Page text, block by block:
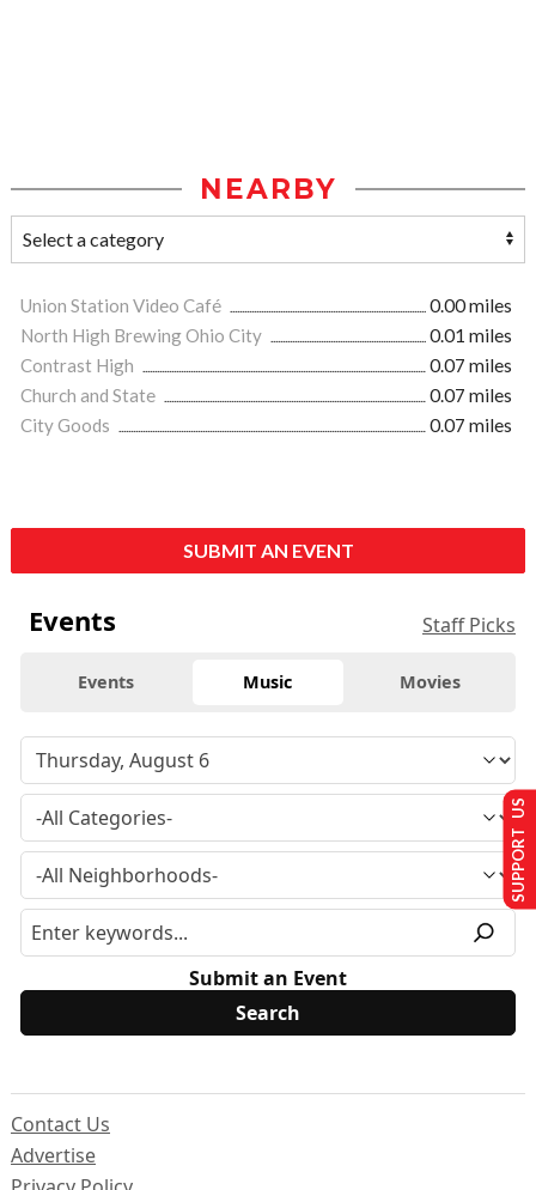
NEARBY
Union Station Video Café
0.00 miles
North High Brewing Ohio City
0.01 miles
Contrast High
0.07 miles
Church and State
0.07 miles
City Goods
0.07 miles
SUBMIT AN EVENT
Events Staff Picks
Events Music Movies
Submit an Event
Contact Us
Advertise
SUPPORT US